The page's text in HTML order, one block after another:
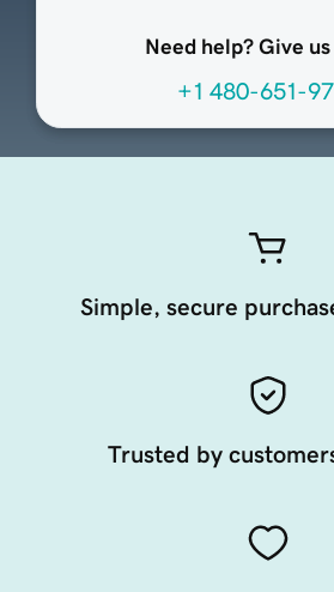
Need help? Give
+1 480-651-
Simple, secure
Trusted by